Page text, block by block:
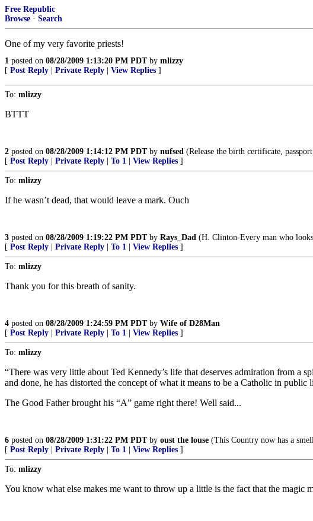
Free Republic
Browse · Search
One of my very favorite priests!
1 posted on 08/28/2009 1:13:20 PM PDTby mlizzy
[ Post Reply Private Reply View Replies ]
To: mlizzy
BTTT
2 posted on 08/28/2009 1:14:12 PM PDTby nufsed (Release the birth certificate,
[ Post Reply Private Reply To 1 View Replies ]
To: mlizzy
If he wasn’t dead, that would leave a mark. Ouch
3 posted on 08/28/2009 1:19:22 PM PDTby Rays_Dad (H. Clinton-Every man who
[ Post Reply Private Reply To 1 View Replies ]
To: mlizzy
Thank you for this breath of sanity.
4 posted on 08/28/2009 1:24:59 PM PDTby Wife of D28Man
[ Post Reply Private Reply To 1 View Replies ]
To: mlizzy
“There was very little about Ted Kennedy’s life that deserves admiration from a
and done, he has distorted the concept of what it means to be a Catholic in public
The Good Father brought his “A” game right there! Well said...
6 posted on 08/28/2009 1:31:22 PM PDTby oust the louse (This Country now has a
[ Post Reply Private Reply To 1 View Replies ]
To: mlizzy
You know what else makes me want to throw up a little is the fact that the magic